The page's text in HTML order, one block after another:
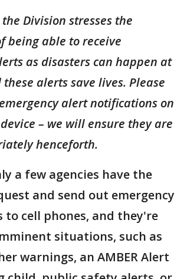
Division stresses the
being able to receive
as disasters can happen at
alerts save lives. Please
alert notifications on
– we will ensure they are
henceforth.
a few agencies have the
and send out emergency
cell phones, and they're
situations, such as
warnings, an AMBER Alert